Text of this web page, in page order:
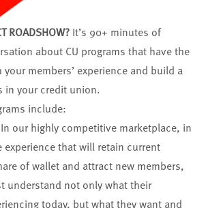
ROADSHOW? It’s 90+ minutes of
about CU programs that have the
members’ experience and build a
in your credit union.
include:
our highly competitive marketplace, in
experience that will retain current
of wallet and attract new members,
understand not only what their
today, but what they want and